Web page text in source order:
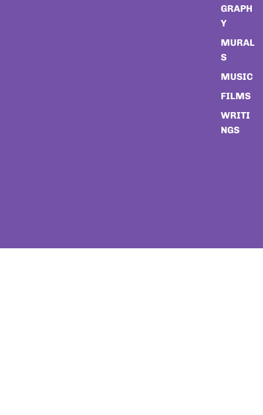
GRAPH
Y
MURAL
S
MUSIC
FILMS
WRITI
NGS